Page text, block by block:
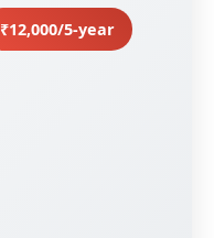
₹12,000/5-year